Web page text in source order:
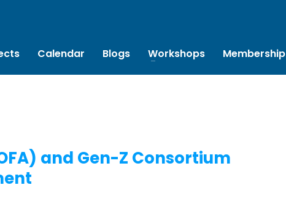
Calendar Blogs Workshops Membership
and Gen-Z Consortium